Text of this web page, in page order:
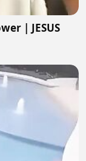
| JESUS